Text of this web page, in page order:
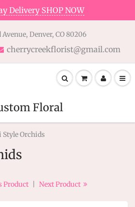
Delivery SHOP NOW
Avenue, Denver, CO 80206
cherrycreekflorist@gmail.com
Floral
Style Orchids
Product Next Product